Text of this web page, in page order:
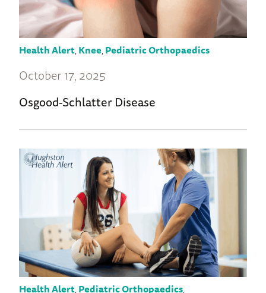
Health Alert,Knee,Pediatric Orthopaedics
October 17, 2025
Osgood-Schlatter Disease
Health Alert,Pediatric Orthopaedics,